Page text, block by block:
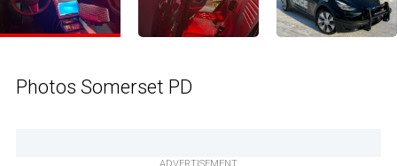
Photos Somerset PD